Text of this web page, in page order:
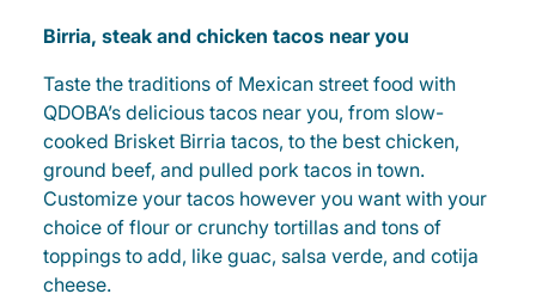
Birria, steak and chicken tacos near you
Taste the traditions of Mexican street food with
QDOBA’s delicious tacos near you, from slow-
cooked Brisket Birria tacos, to the best chicken,
ground beef, and pulled pork tacos in town.
Customize your tacos however you want with your
choice of flour or crunchy tortillas and tons of
toppings to add, like guac, salsa verde, and cotija
cheese.